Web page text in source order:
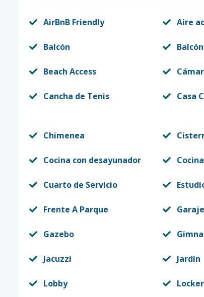
AirBnB Friendly Aire
Balcón
Beach Access
Cancha de Tenis Casa
Chimenea
Cocina con desayunador
Cuarto de Servicio
Frente A Parque Garaje
Gazebo
Jacuzzi Jardín
Lobby Locker